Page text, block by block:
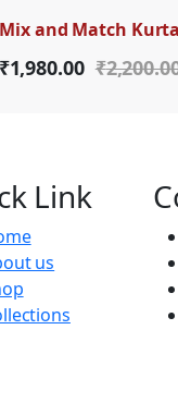
Mix and Match Kurta
₹
₹1,980.00
Link
us